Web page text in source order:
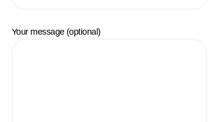
Your message (optional)